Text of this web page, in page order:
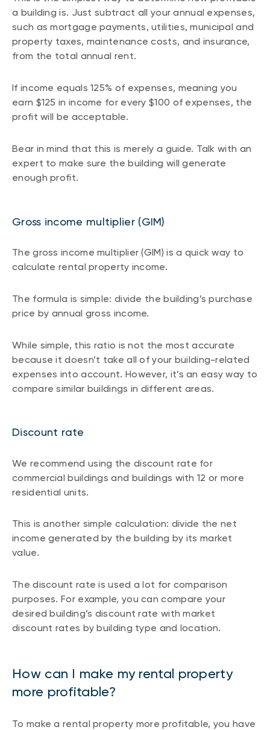
a building is. Just subtract all your annual expenses,
such as mortgage payments, utilities, municipal and
property taxes, maintenance costs, and insurance,
from the total annual rent.
If income equals 125% of expenses, meaning you
earn $125 in income for every $100 of expenses, the
profit will be acceptable.
Bear in mind that this is merely a guide. Talk with an
expert to make sure the building will generate
enough profit.
Gross income multiplier (GIM)
The gross income multiplier (GIM) is a quick way to
calculate rental property income.
The formula is simple: divide the building’s purchase
price by annual gross income.
While simple, this ratio is not the most accurate
because it doesn’t take all of your building-related
expenses into account. However, it’s an easy way to
compare similar buildings in different areas.
Discount rate
We recommend using the discount rate for
commercial buildings and buildings with 12 or more
residential units.
This is another simple calculation: divide the net
income generated by the building by its market
value.
The discount rate is used a lot for comparison
purposes. For example, you can compare your
desired building’s discount rate with market
discount rates by building type and location.
How can I make my rental property
more profitable?
To make a rental property more profitable, you have